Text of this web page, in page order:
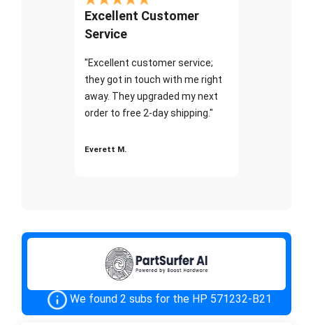
Excellent Customer
Service
"Excellent customer service;
they got in touch with me right
away. They upgraded my next
order to free 2-day shipping."
Everett M.
We found 2 subs for the HP 571232-B21